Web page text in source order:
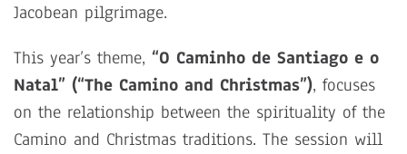
Jacobean pilgrimage.
This year’s theme, “O Caminho de Santiago e o
Natal” (“The Camino and Christmas”), focuses
on the relationship between the spirituality of the
Camino and Christmas traditions. The session will